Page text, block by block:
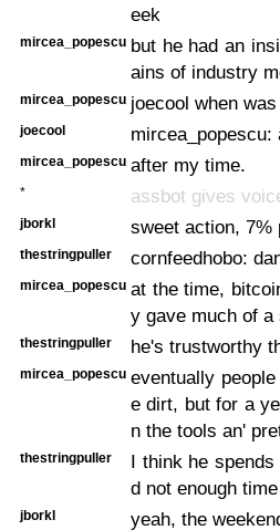
eek
mircea_popescu but he had an
ains of industry
mircea_popescu joecool when
joecool mircea_popescu:
mircea_popescu after my time.
* assbot gives
jborkl sweet action,
thestringpuller cornfeedhobo:
mircea_popescu at the time,
y gave much of a
thestringpuller he's trustworthy
mircea_popescu eventually
e dirt, but for a
n the tools an'
thestringpuller
I think he
d not enough
jborkl yeah, the